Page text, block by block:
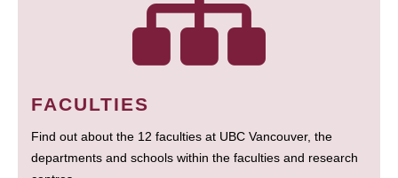
FACULTIES
Find out about the 12 faculties at UBC Vancouver, the
departments and schools within the faculties and research